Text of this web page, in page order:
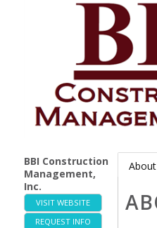
BBI Construction
Management,
Inc.
VISIT WEBSITE
REQUEST INFO
About